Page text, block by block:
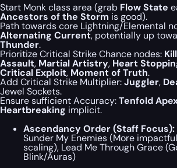
Start Monk class area (grab Flow State
Ancestors of the Storm is good).
Path towards core Lightning/Elemental
Alternating Current, potentially up
Thunder.
Prioritize Critical Strike Chance nodes:
Assault, Martial Artistry, Heart
Critical Exploit, Moment of Truth.
Add Critical Strike Multiplier:Juggler,
Jewel Sockets.
Ensure sufficient Accuracy:Tenfold
Heartbreaking implicit.
Ascendancy Order (Staff Focus):
Sunder My Enemies (More
scaling), Lead Me Through Grace
Blink/Auras)